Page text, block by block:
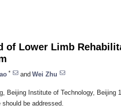
of Lower Limb
* and Wei Zhu
Beijing Institute of Technology, Beijing
be addressed.